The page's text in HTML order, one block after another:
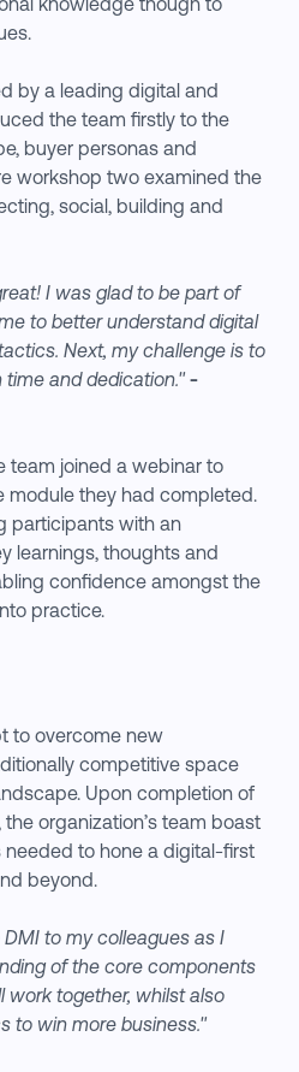
by a leading digital and
the team firstly to the
buyer personas and
workshop two examined the
social, building and
I was glad to be part of
to better understand digital
Next, my challenge is to
and dedication." -
team joined a webinar to
module they had completed.
participants with an
learnings, thoughts and
confidence amongst the
practice.
to overcome new
competitive space
Upon completion of
organization’s team boast
to hone a digital-first
beyond.
to my colleagues as I
of the core components
work together, whilst also
to win more business."